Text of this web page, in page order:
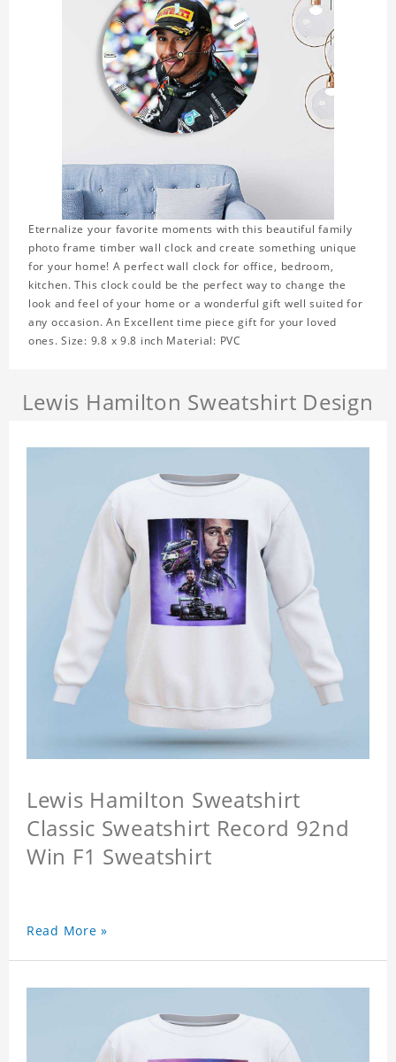
Eternalize your favorite moments with this beautiful family
photo frame timber wall clock and create something unique
for your home! A perfect wall clock for office, bedroom,
kitchen. This clock could be the perfect way to change the
look and feel of your home or a wonderful gift well suited for
any occasion. An Excellent time piece gift for your loved
ones. Size: 9.8 x 9.8 inch Material: PVC
Lewis Hamilton Sweatshirt Design
Lewis Hamilton Sweatshirt
Classic Sweatshirt Record 92nd
Win F1 Sweatshirt
Read More »